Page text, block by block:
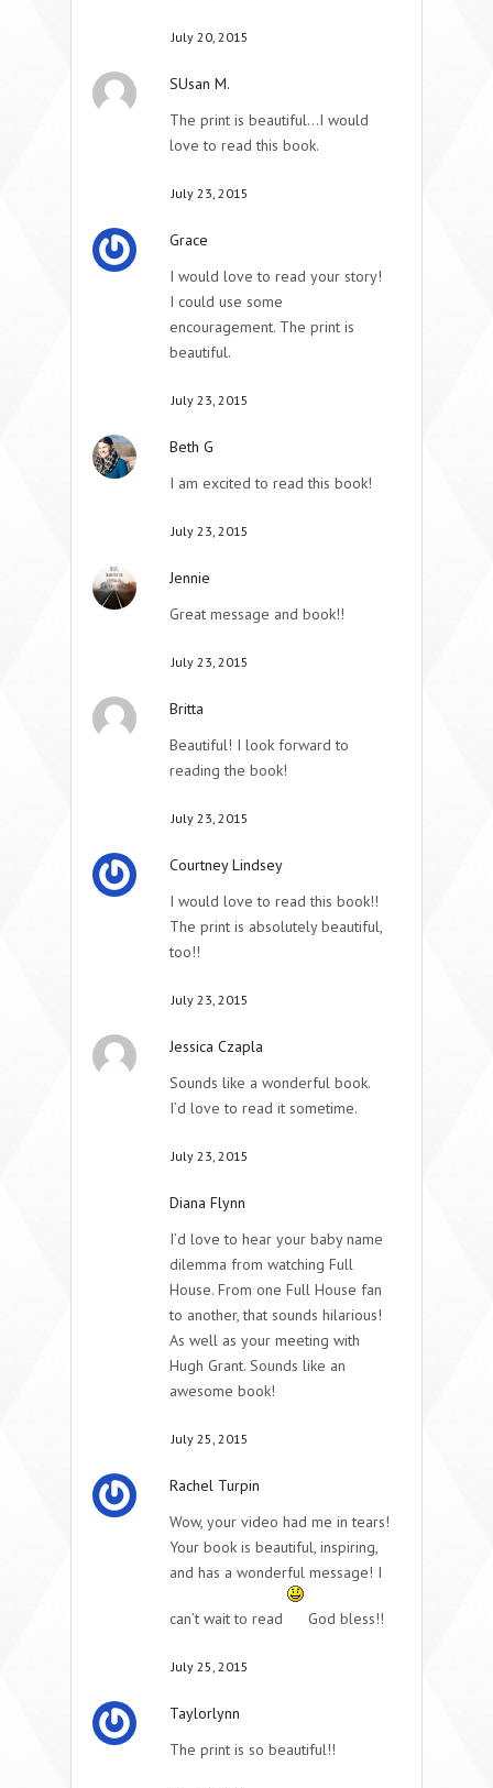
July 20, 2015
SUsan M.
The print is beautiful…I would
love to read this book.
July 23, 2015
Grace
I would love to read your story!
I could use some
encouragement. The print is
beautiful.
July 23, 2015
Beth G
I am excited to read this book!
July 23, 2015
Jennie
Great message and book!!
July 23, 2015
Britta
Beautiful! I look forward to
reading the book!
July 23, 2015
Courtney Lindsey
I would love to read this book!!
The print is absolutely beautiful,
too!!
July 23, 2015
Jessica Czapla
Sounds like a wonderful book.
I’d love to read it sometime.
July 23, 2015
Diana Flynn
I’d love to hear your baby name
dilemma from watching Full
House. From one Full House fan
to another, that sounds hilarious!
As well as your meeting with
Hugh Grant. Sounds like an
awesome book!
July 25, 2015
Rachel Turpin
Wow, your video had me in tears!
Your book is beautiful, inspiring,
and has a wonderful message! I
can’t wait to read God bless!!
July 25, 2015
Taylorlynn
The print is so beautiful!!